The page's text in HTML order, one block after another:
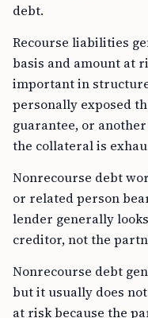
debt.
Recourse liabilities
basis and amount at
important in
personally exposed
guarantee, or
the collateral is
Nonrecourse debt
or related person
lender generally
creditor, not the
Nonrecourse debt
but it usually does
at risk because the